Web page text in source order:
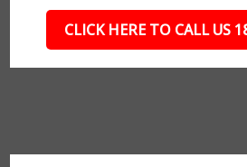
CLICK HERE TO CALL US